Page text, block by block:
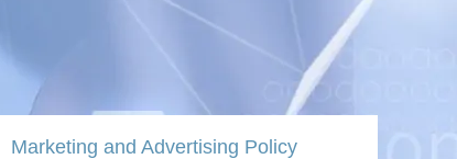
Marketing and Advertising Policy